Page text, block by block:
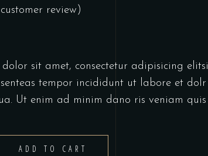
customer review)
sit amet, consectetur adipisicing elitsi
tempor incididunt ut labore et dolr
Ut enim ad minim dano ris veniam quis
ADD TO CART